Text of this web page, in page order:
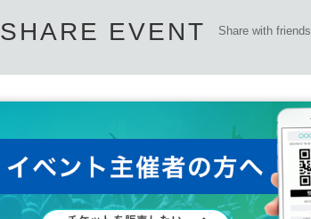
SHARE EVENT Share with friends